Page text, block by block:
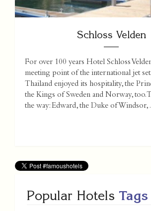
Schloss Velden
For over 100 years Hotel Schloss
meeting point of the international jet
Thailand enjoyed its hospitality, the
the Kings of Sweden and Norway, too.
the way: Edward, the Duke of Windsor,
Popular Hotels Tags